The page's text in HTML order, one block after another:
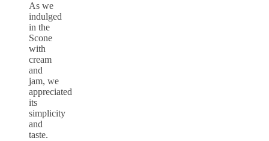
As we
indulged
in the
Scone
with
cream
and
jam, we
appreciated
its
simplicity
and
taste.